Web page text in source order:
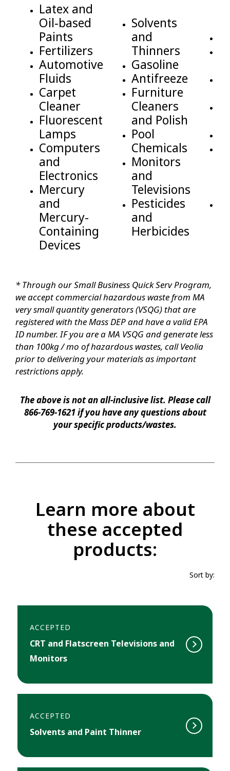
Latex and
Oil-based
Paints
Fertilizers
Automotive
Fluids
Carpet
Cleaner
Fluorescent
Lamps
Computers
and
Electronics
Mercury
and
Mercury-
Containing
Devices
Solvents
and
Thinners
Gasoline
Antifreeze
Furniture
Cleaners
and Polish
Pool
Chemicals
Monitors
and
Televisions
Pesticides
and
Herbicides
* Through our Small Business Quick Serv Program,
we accept commercial hazardous waste from MA
very small quantity generators (VSQG) that are
registered with the Mass DEP and have a valid EPA
ID number. IF you are a MA VSQG and generate less
than 100kg / mo of hazardous wastes, call Veolia
prior to delivering your materials as important
restrictions apply.
The above is not an all-inclusive list. Please call
866-769-1621 if you have any questions about
your specific products/wastes.
Learn more about
these accepted
products:
Sort by:
ACCEPTED
CRT and Flatscreen Televisions and
Monitors
ACCEPTED
Solvents and Paint Thinner